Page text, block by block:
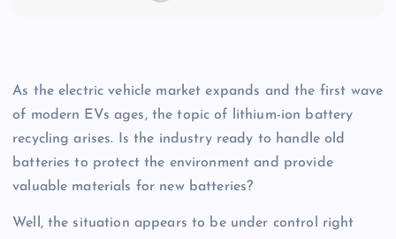
As the electric vehicle market expands and the first wave
of modern EVs ages, the topic of lithium-ion battery
recycling arises. Is the industry ready to handle old
batteries to protect the environment and provide
valuable materials for new batteries?
Well, the situation appears to be under control right